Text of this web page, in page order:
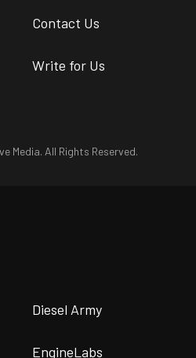
Contact Us
Write for Us
Media. All Rights Reserved.
Diesel Army
EngineLabs